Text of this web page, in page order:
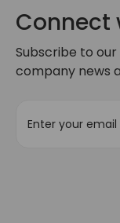
Connect
Subscribe to
company news